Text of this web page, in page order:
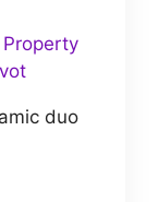
duo